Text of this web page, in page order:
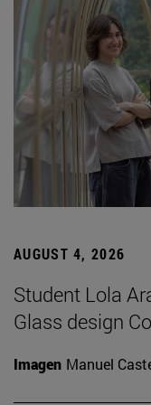
AUGUST 4, 2026
Student Lola
Glass design
Imagen Manuel